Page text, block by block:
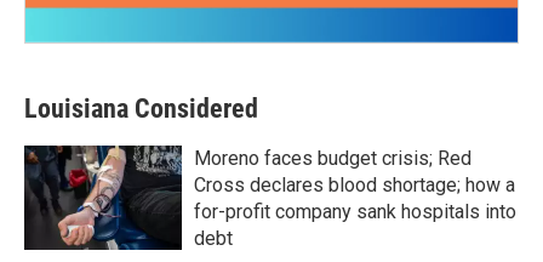
Louisiana Considered
Moreno faces budget crisis; Red
Cross declares blood shortage; how a
for-profit company sank hospitals into
debt